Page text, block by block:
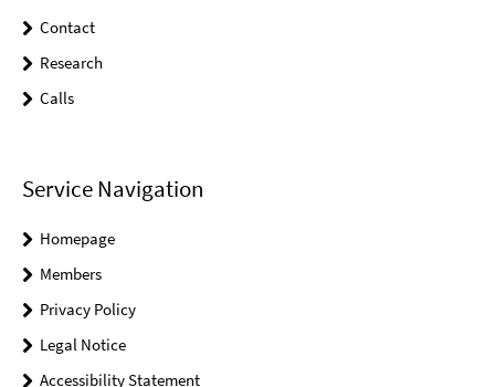
Contact
Research
Calls
Service Navigation
Homepage
Members
Privacy Policy
Legal Notice
Accessibility Statement